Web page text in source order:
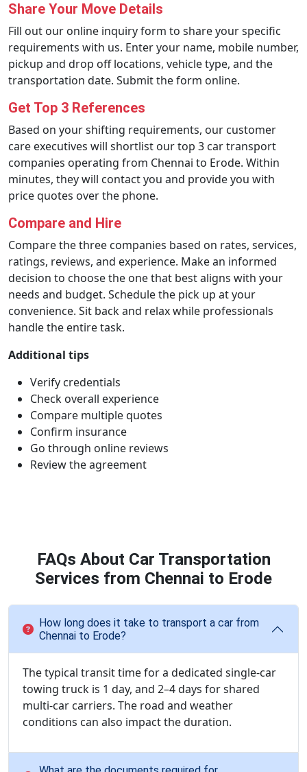
Share Your Move Details
Fill out our online inquiry form to share your specific
requirements with us. Enter your name, mobile number,
pickup and drop off locations, vehicle type, and the
transportation date. Submit the form online.
Get Top 3 References
Based on your shifting requirements, our customer
care executives will shortlist our top 3 car transport
companies operating from Chennai to Erode. Within
minutes, they will contact you and provide you with
price quotes over the phone.
Compare and Hire
Compare the three companies based on rates, services,
ratings, reviews, and experience. Make an informed
decision to choose the one that best aligns with your
needs and budget. Schedule the pick up at your
convenience. Sit back and relax while professionals
handle the entire task.
Additional tips
Verify credentials
Check overall experience
Compare multiple quotes
Confirm insurance
Go through online reviews
Review the agreement
FAQs About Car Transportation
Services from Chennai to Erode
How long does it take to transport a car from
Chennai to Erode?
The typical transit time for a dedicated single-car
towing truck is 1 day, and 2–4 days for shared
multi-car carriers. The road and weather
conditions can also impact the duration.